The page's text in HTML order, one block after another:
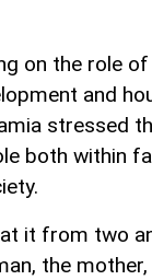
on the role
and
stressed
both within
at it from two
the